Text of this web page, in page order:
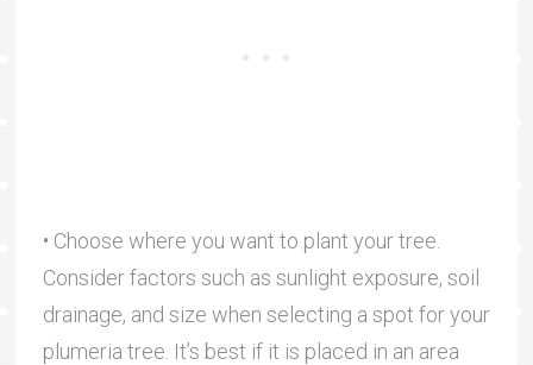
• Choose where you want to plant your tree.
Consider factors such as sunlight exposure, soil
drainage, and size when selecting a spot for your
plumeria tree. It’s best if it is placed in an area